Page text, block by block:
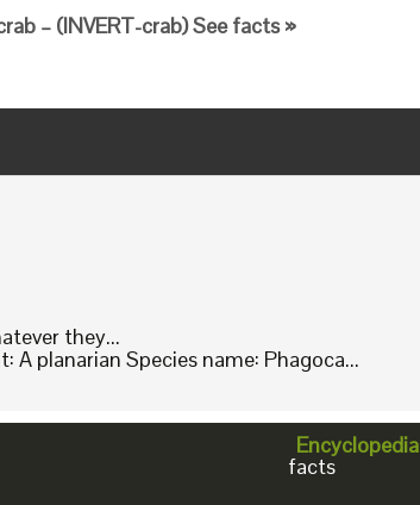
– (INVERT-crab) See facts »
they...
A planarian Species name: Phagoca...
Encyclopedia
facts